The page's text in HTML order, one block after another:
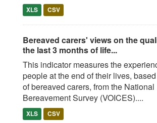
XLS CSV
Bereaved carers' views on the
the last 3 months of life...
This indicator measures the
people at the end of their lives,
of bereaved carers, from the National
Bereavement Survey (VOICES)....
XLS CSV